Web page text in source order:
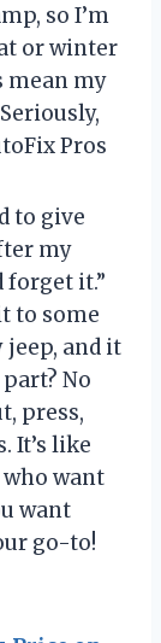
so I’m
or winter
mean my
Pros
to give
my
forget it.”
to some
and it
No
press,
It’s like
want
want
go-to!